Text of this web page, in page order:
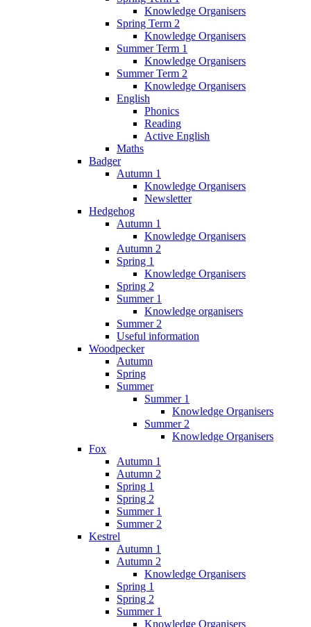
Knowledge Organisers
Spring Term 2
Knowledge Organisers
Summer Term 1
Knowledge Organisers
Summer Term 2
Knowledge Organisers
English
Phonics
Reading
Active English
Maths
Badger
Autumn 1
Knowledge Organisers
Newsletter
Hedgehog
Autumn 1
Knowledge Organisers
Autumn 2
Spring 1
Knowledge Organisers
Spring 2
Summer 1
Knowledge organisers
Summer 2
Useful information
Woodpecker
Autumn
Spring
Summer
Summer 1
Knowledge Organisers
Summer 2
Knowledge Organisers
Fox
Autumn 1
Autumn 2
Spring 1
Spring 2
Summer 1
Summer 2
Kestrel
Autumn 1
Autumn 2
Knowledge Organisers
Spring 1
Spring 2
Summer 1
Knowledge Organisers